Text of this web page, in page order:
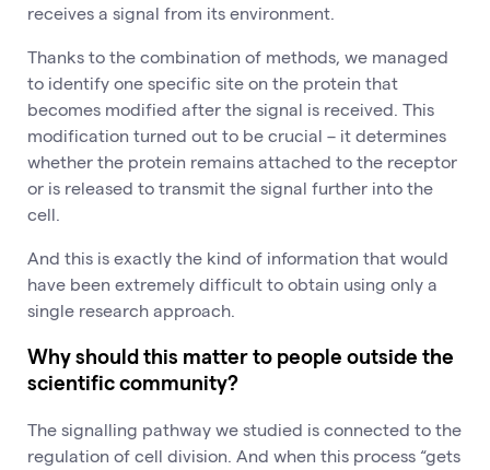
receives a signal from its environment.
Thanks to the combination of methods, we managed
to identify one specific site on the protein that
becomes modified after the signal is received. This
modification turned out to be crucial – it determines
whether the protein remains attached to the receptor
or is released to transmit the signal further into the
cell.
And this is exactly the kind of information that would
have been extremely difficult to obtain using only a
single research approach.
Why should this matter to people outside the
scientific community?
The signalling pathway we studied is connected to the
regulation of cell division. And when this process “gets